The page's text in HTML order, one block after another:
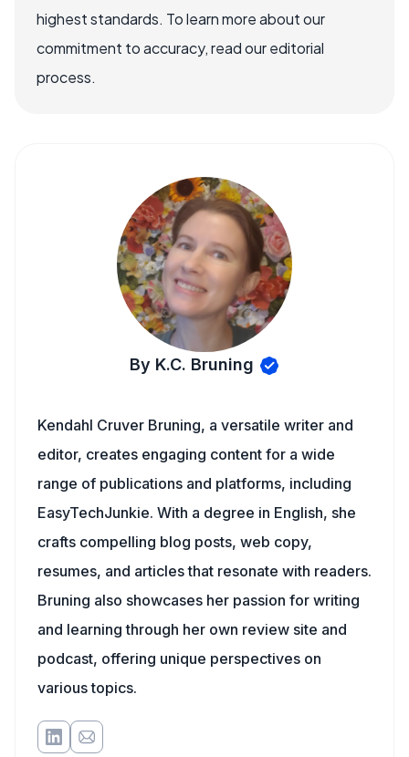
highest standards. To learn more about our
commitment to accuracy, read our editorial
process.
By K.C. Bruning
Kendahl Cruver Bruning, a versatile writer and
editor, creates engaging content for a wide
range of publications and platforms, including
EasyTechJunkie. With a degree in English, she
crafts compelling blog posts, web copy,
resumes, and articles that resonate with readers.
Bruning also showcases her passion for writing
and learning through her own review site and
podcast, offering unique perspectives on
various topics.